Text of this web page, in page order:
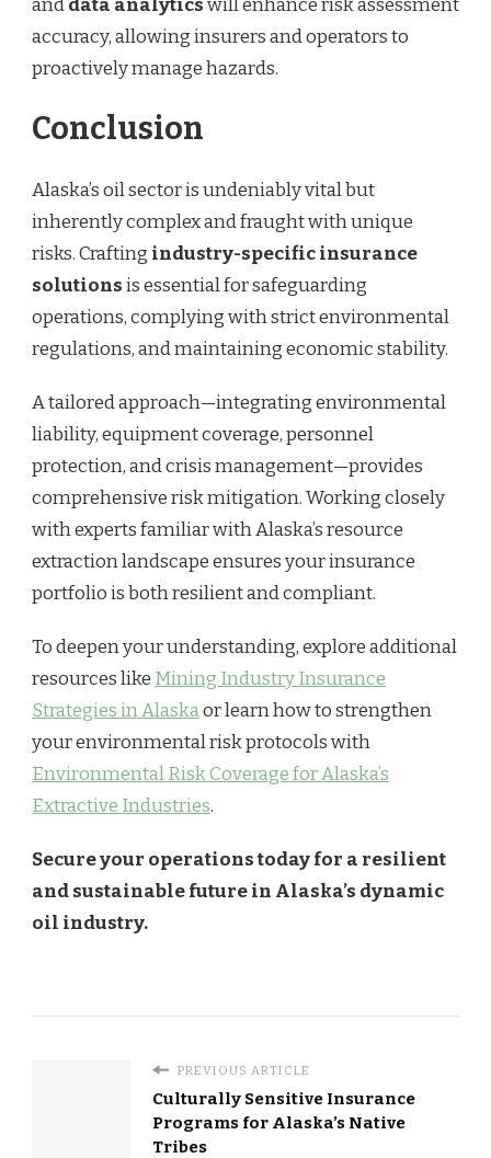
anddata analyticswill enhance risk assessment
accuracy, allowing insurers and operators to
proactively manage hazards.
Conclusion
Alaska’s oil sector is undeniably vital but
inherently complex and fraught with unique
risks. Crafting industry-specific insurance
solutionsis essential for safeguarding
operations, complying with strict environmental
regulations, and maintaining economic stability.
A tailored approach—integrating environmental
liability, equipment coverage, personnel
protection, and crisis management—provides
comprehensive risk mitigation. Working closely
with experts familiar with Alaska’s resource
extraction landscape ensures your insurance
portfolio is both resilient and compliant.
To deepen your understanding, explore additional
resources like Mining Industry Insurance
Strategies in Alaskaor learn how to strengthen
your environmental risk protocols with
Environmental Risk Coverage for Alaska’s
Extractive Industries.
Secure your operations today for a resilient
and sustainable future in Alaska’s dynamic
oil industry.
PREVIOUS ARTICLE
Culturally Sensitive Insurance
Programs for Alaska’s Native
Tribes